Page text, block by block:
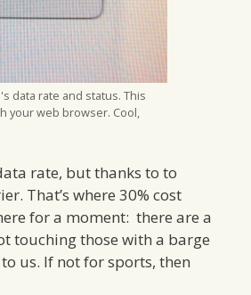
data rate and status. This
your web browser. Cool,
rate, but thanks to to
That’s where 30% cost
for a moment: there are a
touching those with a barge
us. If not for sports, then